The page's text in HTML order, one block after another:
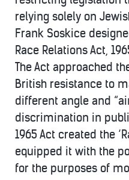
relying solely on
Frank Soskice
Race Relations Act,
The Act approached
British resistance to
different angle and
discrimination in
1965 Act created the
equipped it with the
for the purposes of